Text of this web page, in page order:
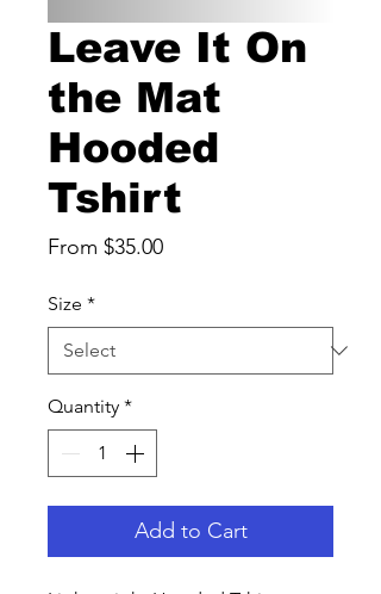
Leave It On
the Mat
Hooded
Tshirt
From $35.00Sale
Size *
Quantity *
Add to Cart